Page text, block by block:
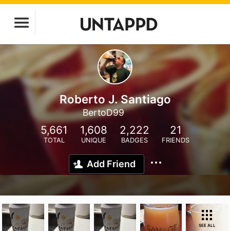
Roberto J. Santiago
BertoD99
5,661
TOTAL
1,608
UNIQUE
2,222
BADGES
21
FRIENDS
Add Friend
SEE ALL